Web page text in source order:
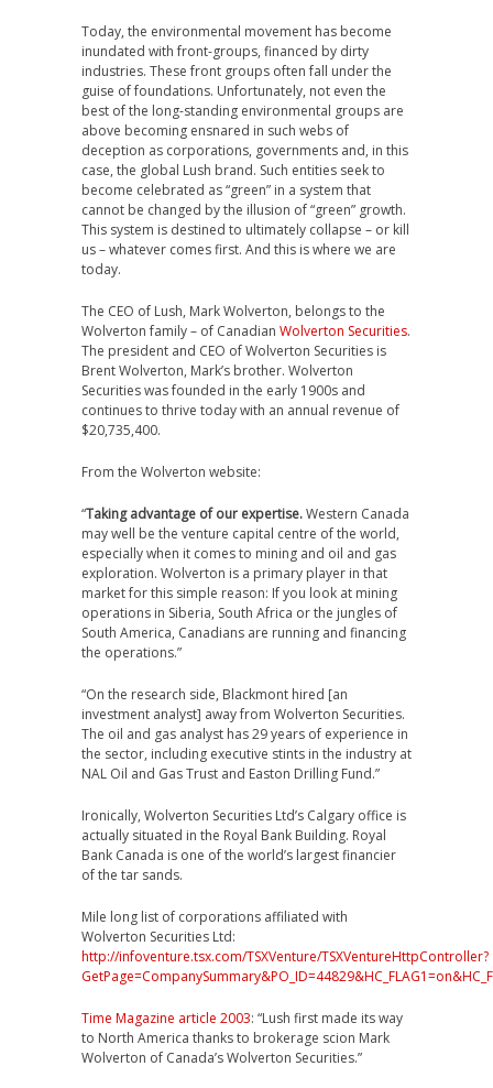
Today, the environmental movement has become
inundated with front-groups, financed by dirty
industries. These front groups often fall under the
guise of foundations. Unfortunately, not even the
best of the long-standing environmental groups are
above becoming ensnared in such webs of
deception as corporations, governments and, in this
case, the global Lush brand. Such entities seek to
become celebrated as “green” in a system that
cannot be changed by the illusion of “green” growth.
This system is destined to ultimately collapse – or kill
us – whatever comes first. And this is where we are
today.
The CEO of Lush, Mark Wolverton, belongs to the
Wolverton family – of Canadian Wolverton Securities.
The president and CEO of Wolverton Securities is
Brent Wolverton, Mark’s brother. Wolverton
Securities was founded in the early 1900s and
continues to thrive today with an annual revenue of
$20,735,400.
From the Wolverton website:
“Taking advantage of our expertise.Western Canada
may well be the venture capital centre of the world,
especially when it comes to mining and oil and gas
exploration. Wolverton is a primary player in that
market for this simple reason: If you look at mining
operations in Siberia, South Africa or the jungles of
South America, Canadians are running and financing
the operations.”
“On the research side, Blackmont hired [an
investment analyst] away from Wolverton Securities.
The oil and gas analyst has 29 years of experience in
the sector, including executive stints in the industry at
NAL Oil and Gas Trust and Easton Drilling Fund.”
Ironically, Wolverton Securities Ltd’s Calgary office is
actually situated in the Royal Bank Building. Royal
Bank Canada is one of the world’s largest financier
of the tar sands.
Mile long list of corporations affiliated with
Wolverton Securities Ltd:
http://infoventure.tsx.com/TSXVenture/TSXVentureHttpController?
Time Magazine article 2003: “Lush first made its way
to North America thanks to brokerage scion Mark
Wolverton of Canada’s Wolverton Securities.”